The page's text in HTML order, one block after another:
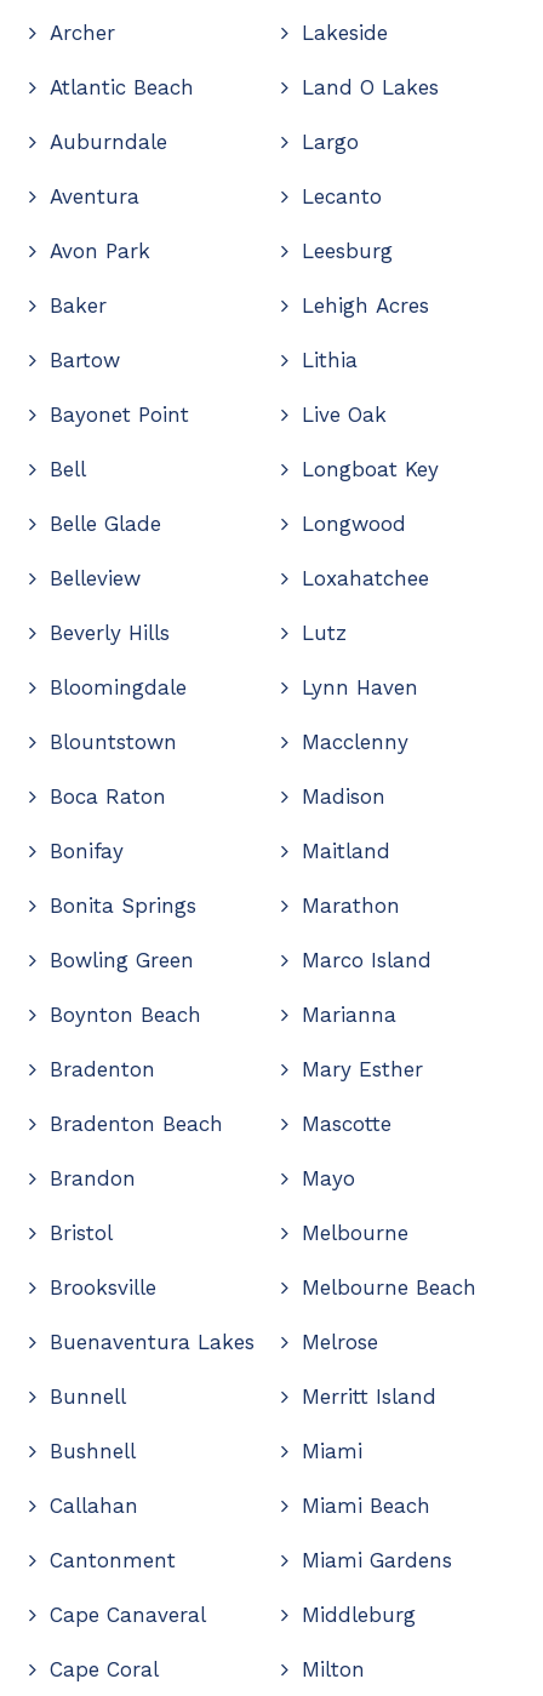
Archer
Atlantic Beach
Auburndale
Aventura
Avon Park
Baker
Bartow
Bayonet Point
Bell
Belle Glade
Belleview
Beverly Hills
Bloomingdale
Blountstown
Boca Raton
Bonifay
Bonita Springs
Bowling Green
Boynton Beach
Bradenton
Bradenton Beach
Brandon
Bristol
Brooksville
Buenaventura Lakes
Bunnell
Bushnell
Callahan
Cantonment
Cape Canaveral
Cape Coral
Lakeside
Land O Lakes
Largo
Lecanto
Leesburg
Lehigh Acres
Lithia
Live Oak
Longboat Key
Longwood
Loxahatchee
Lutz
Lynn Haven
Macclenny
Madison
Maitland
Marathon
Marco Island
Marianna
Mary Esther
Mascotte
Mayo
Melbourne
Melbourne Beach
Melrose
Merritt Island
Miami
Miami Beach
Miami Gardens
Middleburg
Milton